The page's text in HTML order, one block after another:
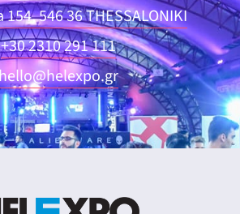
546 36 THESSALONIKI
+30 2310 291 111